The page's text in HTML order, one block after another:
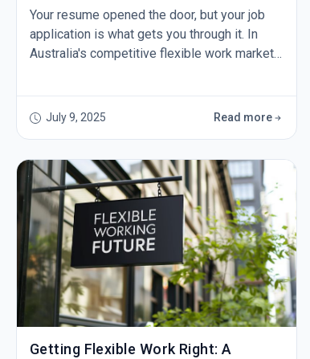
Your resume opened the door, but your job
application is what gets you through it. In
Australia's competitive flexible work market,
Here's how to craft applications that
Australian employers actually want to read.
deep into the company's culture, recent
news, and industry posit
July 9, 2025 Read more
Getting Flexible Work Right: A